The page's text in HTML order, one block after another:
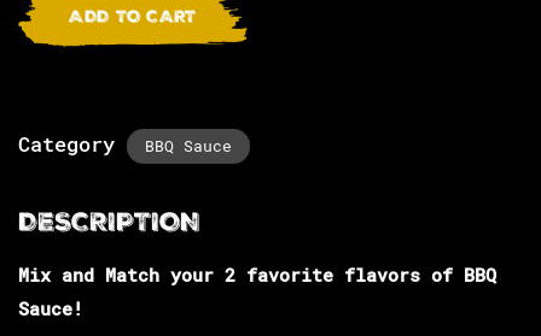
ADD TO CART
Category BBQ Sauce
Mix and Match your 2 favorite flavors of BBQ
Sauce!